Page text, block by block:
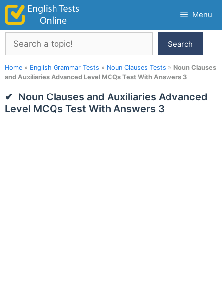
Skip
content
Menu
Search
Search
Home » English Grammar Tests » Noun Clauses Tests » Noun Clauses
and Auxiliaries Advanced Level MCQs Test With Answers 3
Noun Clauses and Auxiliaries Advanced
Level MCQs Test With Answers 3